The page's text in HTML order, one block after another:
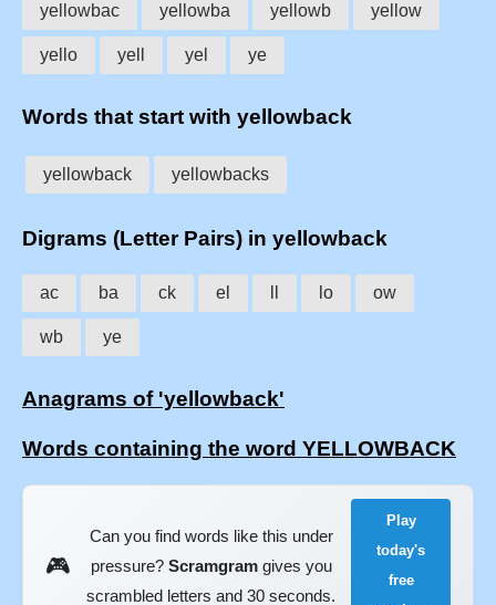
yellowbac yellowba yellowb yellow
yello yell yel ye
Words that start with yellowback
yellowback yellowbacks
Digrams (Letter Pairs) in yellowback
ac ba ck el lo ow
wb ye
Anagrams of 'yellowback'
Words containing the word YELLOWBACK
🎮
Can you find words like this under
pressure? Scramgramgives you
scrambled letters and 30 seconds.
Play
today's
free